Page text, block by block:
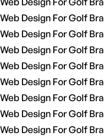
Web Design For Golf
Web Design For Golf
Web Design For Golf
Web Design For Golf
Web Design For Golf
Web Design For Golf
Web Design For Golf
Web Design For Golf